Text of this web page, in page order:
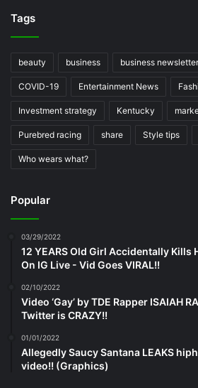
Tags
beauty business business newsletter
COVID-19 Entertainment News
Investment strategy Kentucky
Purebred racing share Style tips
Who wears what?
Popular
03/29/2022
12 YEARS Old Girl Accidentally Kills
On IG Live - Vid Goes VIRAL!!
02/10/2022
Video ‘Gay’ by TDE Rapper ISAIAH
Twitter is CRAZY!!
01/01/2022
Allegedly Saucy Santana LEAKS
video!! (Graphics)